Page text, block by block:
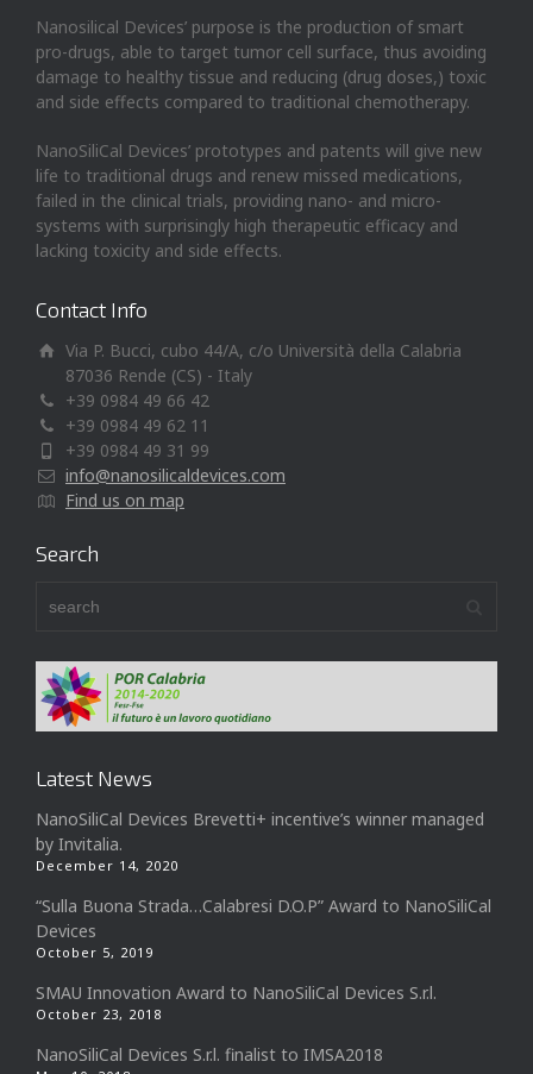
Nanosilical Devices’ purpose is the production of smart
pro-drugs, able to target tumor cell surface, thus avoiding
damage to healthy tissue and reducing (drug doses,) toxic
and side effects compared to traditional chemotherapy.
NanoSiliCal Devices’ prototypes and patents will give new
life to traditional drugs and renew missed medications,
failed in the clinical trials, providing nano- and micro-
systems with surprisingly high therapeutic efficacy and
lacking toxicity and side effects.
Contact Info
Via P. Bucci, cubo 44/A, c/o Università della Calabria
87036 Rende (CS) - Italy
+39 0984 49 66 42
+39 0984 49 62 11
+39 0984 49 31 99
info@nanosilicaldevices.com
Find us on map
Search
Latest News
NanoSiliCal Devices Brevetti+ incentive’s winner managed
by Invitalia.
December 14, 2020
“Sulla Buona Strada…Calabresi D.O.P” Award to NanoSiliCal
Devices
October 5, 2019
SMAU Innovation Award to NanoSiliCal Devices S.r.l.
October 23, 2018
NanoSiliCal Devices S.r.l. finalist to IMSA2018